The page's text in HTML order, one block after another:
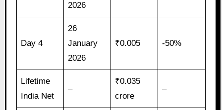
2026
Day 4
26
January
2026
₹0.005 -50%
Lifetime
India Net
–
₹0.035
crore
–